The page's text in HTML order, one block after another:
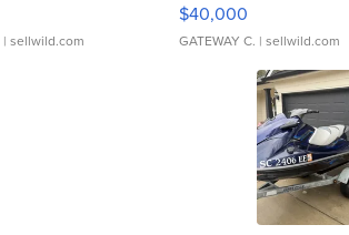
| sellwild.com
$40,000
GATEWAY C. | sellwild.com